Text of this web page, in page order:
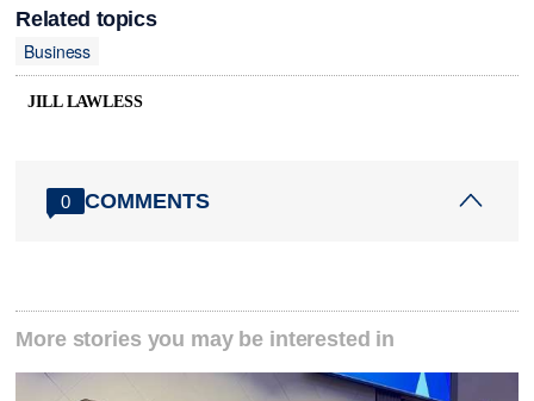
Related topics
Business
JILL LAWLESS
0 COMMENTS
More stories you may be interested in